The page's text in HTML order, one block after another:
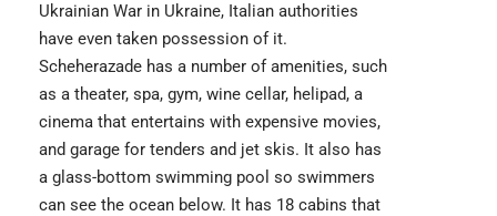
Ukrainian War in Ukraine, Italian authorities
have even taken possession of it.
Scheherazade has a number of amenities, such
as a theater, spa, gym, wine cellar, helipad, a
cinema that entertains with expensive movies,
and garage for tenders and jet skis. It also has
a glass-bottom swimming pool so swimmers
can see the ocean below. It has 18 cabins that